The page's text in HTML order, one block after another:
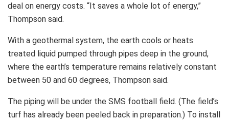
deal on energy costs. “It saves a whole lot of energy,”
Thompson said.
With a geothermal system, the earth cools or heats
treated liquid pumped through pipes deep in the ground,
where the earth’s temperature remains relatively constant
between 50 and 60 degrees, Thompson said.
The piping will be under the SMS football field. (The field’s
turf has already been peeled back in preparation.) To install